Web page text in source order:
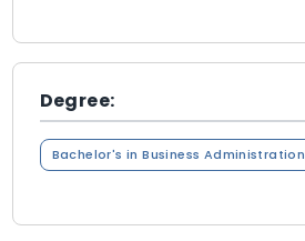
Degree:
Bachelor's in Business Administration